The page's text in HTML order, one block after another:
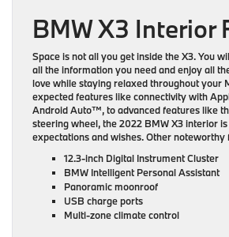
BMW X3 Interior
Space is not all you get inside the X3. You
all the information you need and enjoy all
love while staying relaxed throughout your
expected features like connectivity with
Android Auto™, to advanced features like
steering wheel, the 2022 BMW X3 interior
expectations and wishes. Other noteworthy
12.3-inch Digital Instrument Cluster
BMW Intelligent Personal Assistant
Panoramic moonroof
USB charge ports
Multi-zone climate control